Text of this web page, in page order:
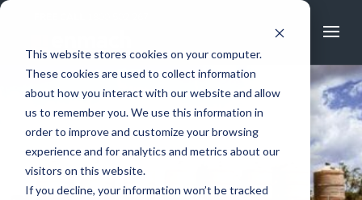
This website stores cookies on your computer.
These cookies are used to collect information
about how you interact with our website and allow
us to remember you. We use this information in
order to improve and customize your browsing
experience and for analytics and metrics about our
visitors on this website.
If you decline, your information won’t be tracked